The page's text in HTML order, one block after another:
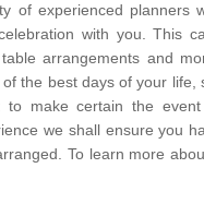
of experienced planners
with you. This
arrangements and
the best days of your life,
to make certain the event
we shall ensure you
To learn more